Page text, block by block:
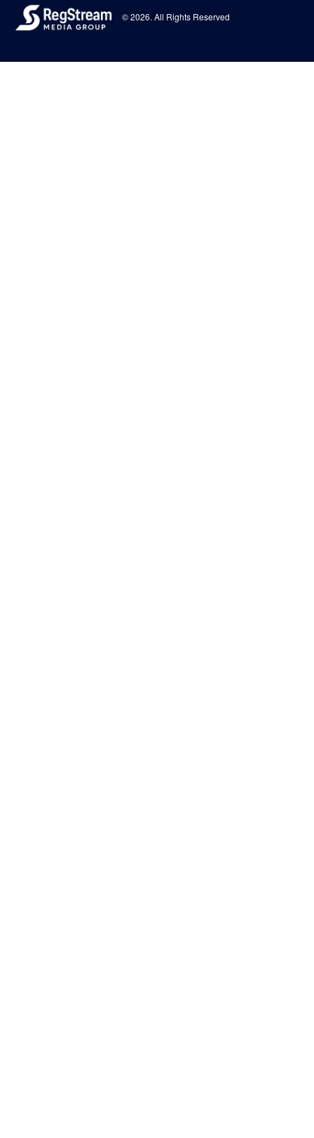
© 2026. All Rights Reserved